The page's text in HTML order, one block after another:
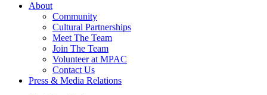
About
Community
Cultural Partnerships
Meet The Team
Join The Team
Volunteer at MPAC
Contact Us
Press & Media Relations